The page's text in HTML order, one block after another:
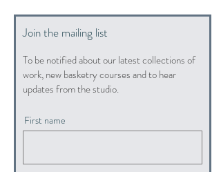
Join the mailing list
To be notified about our latest collections of
work, new basketry courses and to hear
updates from the studio.
First name